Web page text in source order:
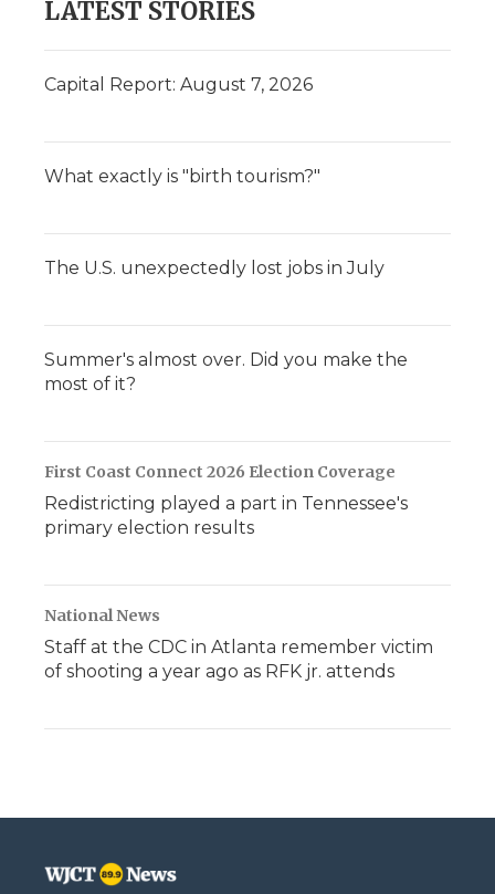
LATEST STORIES
Capital Report: August 7, 2026
What exactly is "birth tourism?"
The U.S. unexpectedly lost jobs in July
Summer's almost over. Did you make the
most of it?
First Coast Connect 2026 Election Coverage
Redistricting played a part in Tennessee's
primary election results
National News
Staff at the CDC in Atlanta remember victim
of shooting a year ago as RFK jr. attends